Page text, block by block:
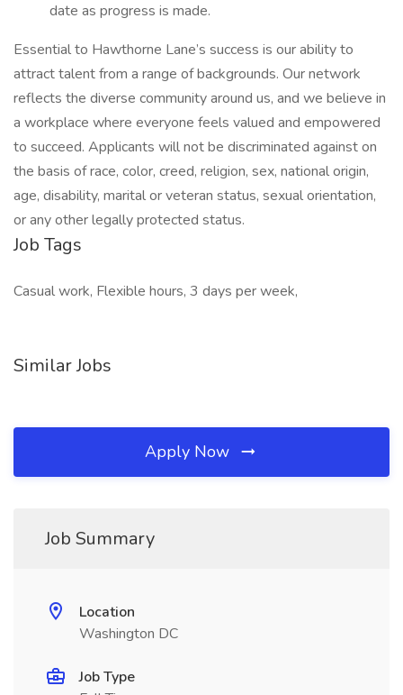
date as progress is made.
Essential to Hawthorne Lane’s success is our ability to
attract talent from a range of backgrounds. Our network
reflects the diverse community around us, and we believe in
a workplace where everyone feels valued and empowered
to succeed. Applicants will not be discriminated against on
the basis of race, color, creed, religion, sex, national origin,
age, disability, marital or veteran status, sexual orientation,
or any other legally protected status.
Job Tags
Casual work, Flexible hours, 3 days per week,
Similar Jobs
Apply Now
Job Summary
Location
Washington DC
Job Type